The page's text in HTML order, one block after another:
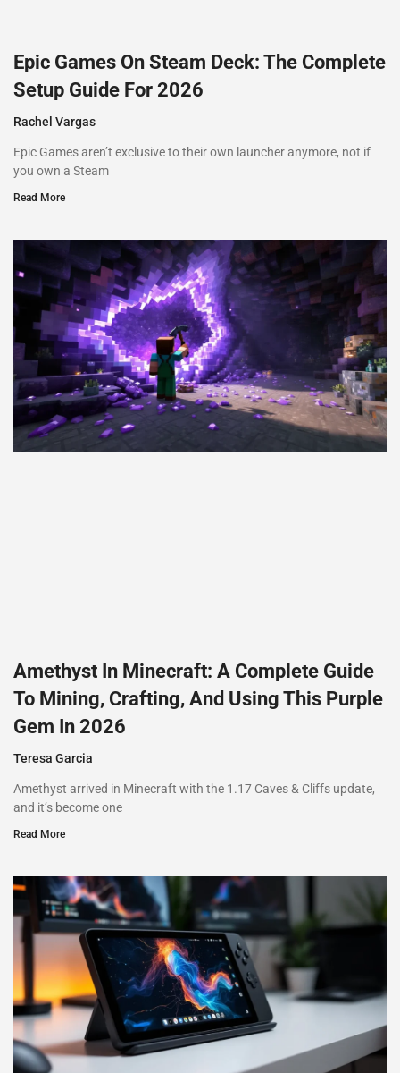
Epic Games On Steam Deck: The Complete
Setup Guide For 2026
Rachel Vargas
Epic Games aren’t exclusive to their own launcher anymore, not if
you own a Steam
Read More
Amethyst In Minecraft: A Complete Guide
To Mining, Crafting, And Using This Purple
Gem In 2026
Teresa Garcia
Amethyst arrived in Minecraft with the 1.17 Caves & Cliffs update,
and it’s become one
Read More